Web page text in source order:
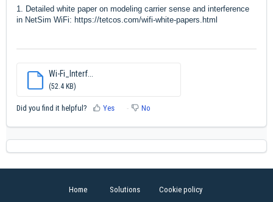
1. Detailed white paper on modeling carrier sense and interference
in NetSim WiFi: https://tetcos.com/wifi-white-papers.html
Wi-Fi_Interf...
(52.4 KB)
Did you find it helpful? Yes No
Home Solutions Cookie policy